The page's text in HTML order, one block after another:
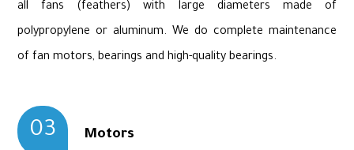
all fans (feathers) with large diameters made of
polypropylene or aluminum. We do complete maintenance
of fan motors, bearings and high-quality bearings.
03 Motors